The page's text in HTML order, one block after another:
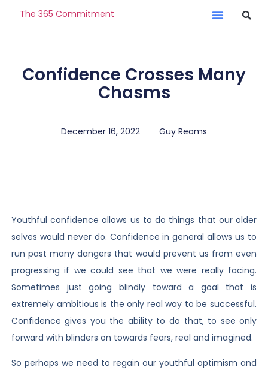
The 365 Commitment
Confidence Crosses Many
Chasms
December 16, 2022 Guy Reams
Youthful confidence allows us to do things that our older
selves would never do. Confidence in general allows us to
run past many dangers that would prevent us from even
progressing if we could see that we were really facing.
Sometimes just going blindly toward a goal that is
extremely ambitious is the only real way to be successful.
Confidence gives you the ability to do that, to see only
forward with blinders on towards fears, real and imagined.
So perhaps we need to regain our youthful optimism and